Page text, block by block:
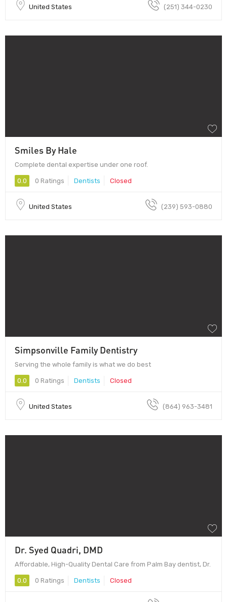
United States (251) 344-0230
Smiles By Hale
Complete dental expertise under one roof.
0.0 0 Ratings Dentists Closed
United States (239) 593-0880
Simpsonville Family Dentistry
Serving the whole family is what we do best
0.0 0 Ratings Dentists Closed
United States (864) 963-3481
Dr. Syed Quadri, DMD
Affordable, High-Quality Dental Care from Palm Bay dentist, Dr.
0.0 0 Ratings Dentists Closed